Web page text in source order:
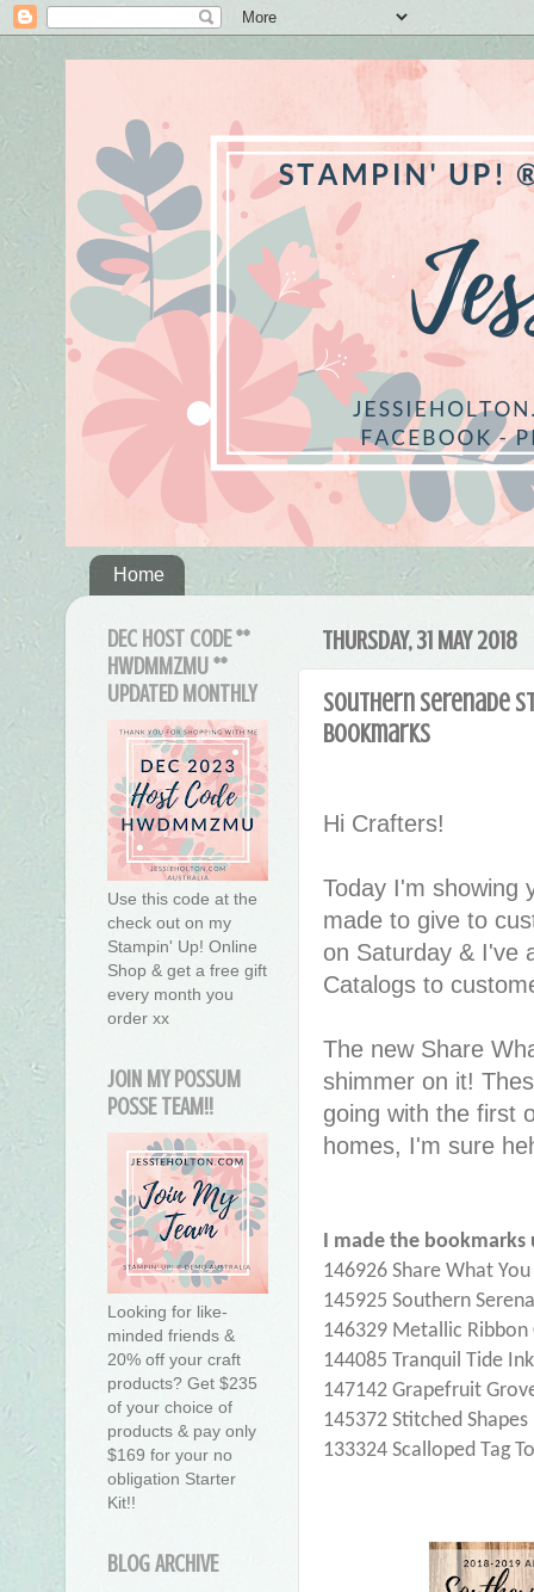
Home
THURSDAY, 31 MAY 2018
Southern Serenade
Bookmarks
Hi Crafters!
Today I'm showing
made to give to
on Saturday & I've
Catalogs to
The new Share
shimmer on it!
going with the first
homes, I'm sure
I made the bookmarks
146926 Share What
145925 Southern
146329 Metallic Ribbon
144085 Tranquil Tide
147142 Grapefruit
145372 Stitched
133324 Scalloped Tag
DEC HOST CODE **
HWDMMZMU **
UPDATED MONTHLY
Use this code at the
check out on my
Stampin' Up! Online
Shop & get a free gift
every month you
order xx
JOIN MY POSSUM
POSSE TEAM!!
Looking for like-
minded friends &
20% off your craft
products? Get $235
of your choice of
products & pay only
$169 for your no
obligation Starter
Kit!!
BLOG ARCHIVE